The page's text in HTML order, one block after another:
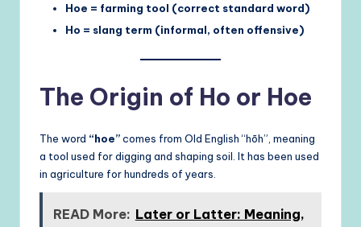
Hoe = farming tool (correct standard word)
Ho = slang term (informal, often offensive)
The Origin of Ho or Hoe
The word “hoe”comes from Old English “hōh”, meaning
a tool used for digging and shaping soil. It has been used
in agriculture for hundreds of years.
READ More: Later or Latter: Meaning,